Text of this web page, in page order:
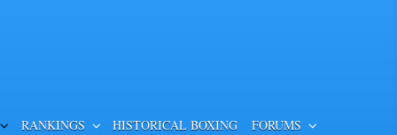
RANKINGS HISTORICAL BOXING FORUMS